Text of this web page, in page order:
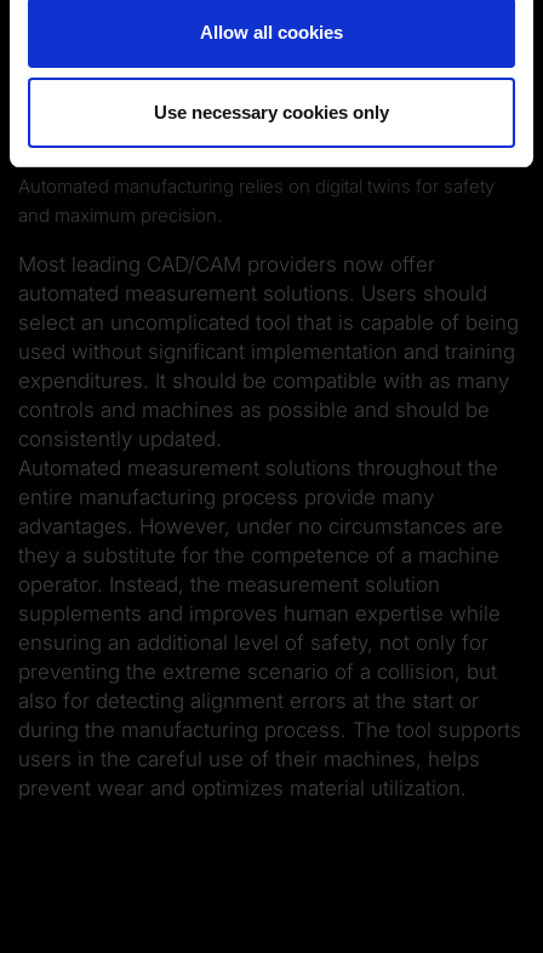
You can change or revoke your consent at any time.
Imprint|Data protection |Disclaimer of liability
Allow all cookies
Use necessary cookies only
Automated manufacturing relies on digital twins for safety
and maximum precision.
Most leading CAD/CAM providers now offer
automated measurement solutions. Users should
select an uncomplicated tool that is capable of being
used without significant implementation and training
expenditures. It should be compatible with as many
controls and machines as possible and should be
consistently updated.
Automated measurement solutions throughout the
entire manufacturing process provide many
advantages. However, under no circumstances are
they a substitute for the competence of a machine
operator. Instead, the measurement solution
supplements and improves human expertise while
ensuring an additional level of safety, not only for
preventing the extreme scenario of a collision, but
also for detecting alignment errors at the start or
during the manufacturing process. The tool supports
users in the careful use of their machines, helps
prevent wear and optimizes material utilization.